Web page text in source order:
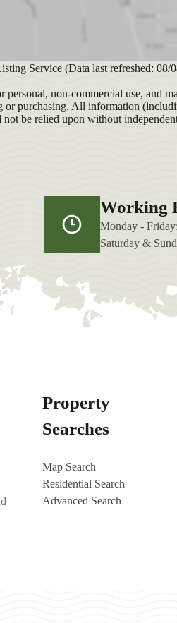
Service (Data last refreshed: 08/
non-commercial use, and
purchasing. All information
be relied upon without
Working
Monday -
Saturday &
Property
Searches
Map Search
Residential Search
Advanced Search